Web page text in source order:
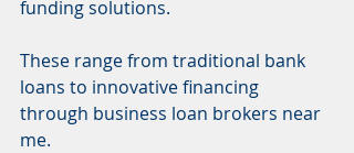
funding solutions.
These range from traditional bank
loans to innovative financing
through business loan brokers near
me.